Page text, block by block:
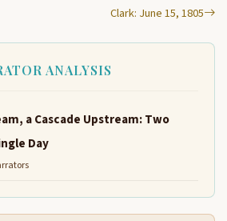
Clark: June 15, 1805
ANALYSIS
a Cascade Upstream: Two
Day